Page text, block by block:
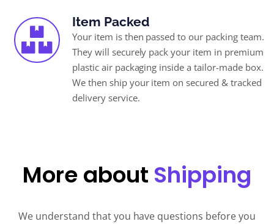
Item Packed
Your item is then passed to our packing team.
They will securely pack your item in premium
plastic air packaging inside a tailor-made box.
We then ship your item on secured & tracked
delivery service.
More about Shipping
We understand that you have questions before you